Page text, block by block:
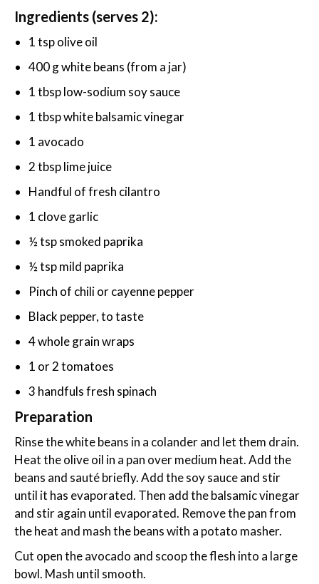
Ingredients (serves 2):
1 tsp olive oil
400 g white beans (from a jar)
1 tbsp low-sodium soy sauce
1 tbsp white balsamic vinegar
1 avocado
2 tbsp lime juice
Handful of fresh cilantro
1 clove garlic
½ tsp smoked paprika
½ tsp mild paprika
Pinch of chili or cayenne pepper
Black pepper, to taste
4 whole grain wraps
1 or 2 tomatoes
3 handfuls fresh spinach
Preparation
Rinse the white beans in a colander and let them drain.
Heat the olive oil in a pan over medium heat. Add the
beans and sauté briefly. Add the soy sauce and stir
until it has evaporated. Then add the balsamic vinegar
and stir again until evaporated. Remove the pan from
the heat and mash the beans with a potato masher.
Cut open the avocado and scoop the flesh into a large
bowl. Mash until smooth.